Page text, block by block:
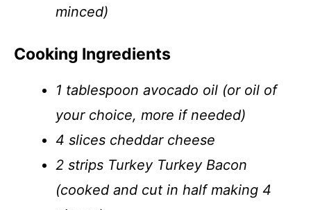
minced)
Cooking Ingredients
1 tablespoon avocado oil (or oil of
your choice, more if needed)
4 slices cheddar cheese
2 strips Turkey Turkey Bacon
(cooked and cut in half making 4